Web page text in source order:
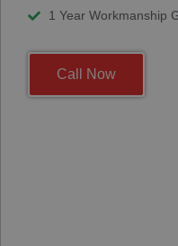
1 Year Workmanship
Call Now